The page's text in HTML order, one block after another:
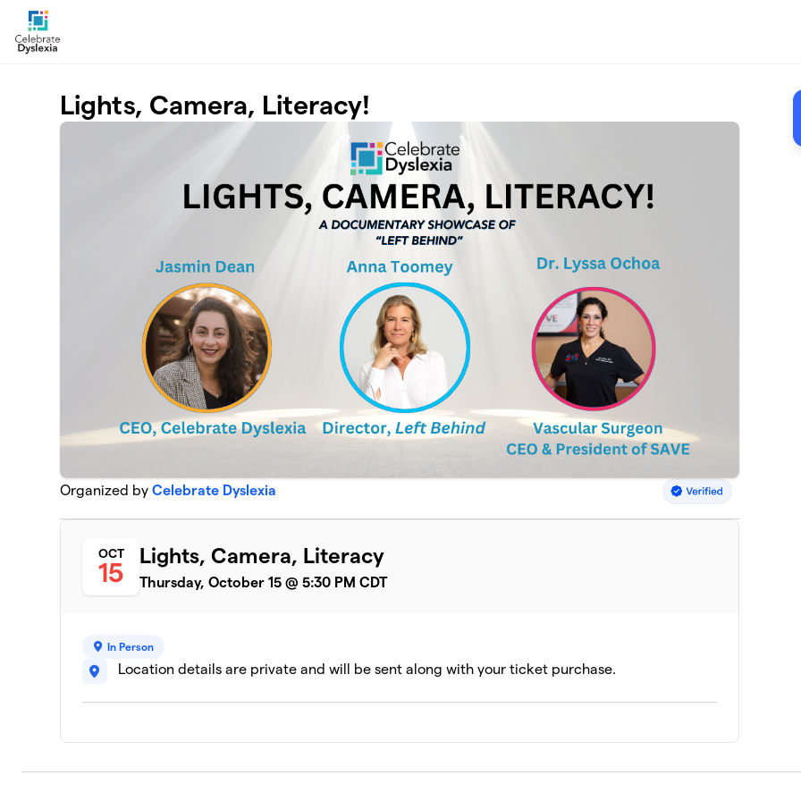
Skip to main content
Lights, Camera, Literacy!
Organized byCelebrate Dyslexia
OCT
15
Lights, Camera, Literacy
Thursday, October 15 @ 5:30 PM CDT
In Person
Location details are private and will be sent along with your ticket purchase.